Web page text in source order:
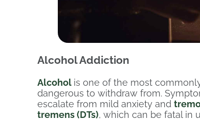
Alcohol Addiction
Alcohol is one of the most
dangerous to withdraw from.
escalate from mild anxiety and
tremens (DTs), which can be fatal in